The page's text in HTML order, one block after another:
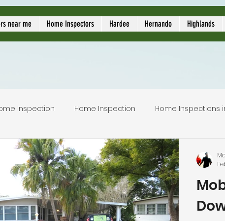
inspectors
near me Home Inspectors Hardee Hernando Highlands
Inspection Home Inspection Home Inspections
home inspection Local Home Inspector
inspection inspection service licensed home